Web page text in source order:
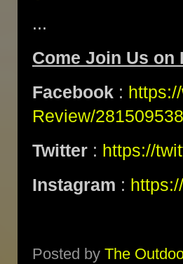
...
Come Join Us on
Facebook :
Review/
Twitter : https://
Instagram :
Posted by The